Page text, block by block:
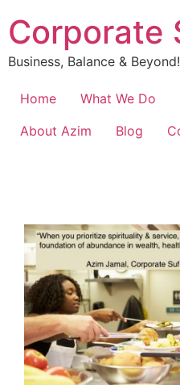
Corporate
Business, Balance & Beyond!
Home What We Do
About Azim
Blog